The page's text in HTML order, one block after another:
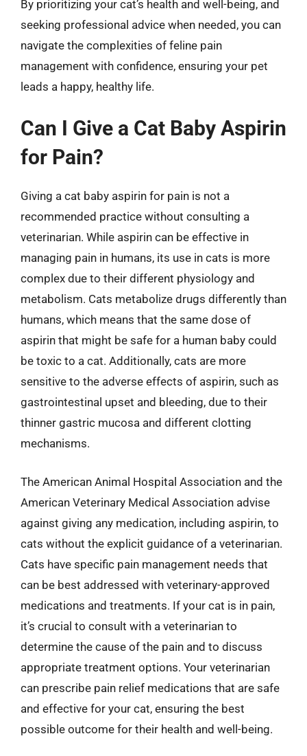
By prioritizing your cat’s health and well-being, and
seeking professional advice when needed, you can
navigate the complexities of feline pain
management with confidence, ensuring your pet
leads a happy, healthy life.
Can I Give a Cat Baby Aspirin
for Pain?
Giving a cat baby aspirin for pain is not a
recommended practice without consulting a
veterinarian. While aspirin can be effective in
managing pain in humans, its use in cats is more
complex due to their different physiology and
metabolism. Cats metabolize drugs differently than
humans, which means that the same dose of
aspirin that might be safe for a human baby could
be toxic to a cat. Additionally, cats are more
sensitive to the adverse effects of aspirin, such as
gastrointestinal upset and bleeding, due to their
thinner gastric mucosa and different clotting
mechanisms.
The American Animal Hospital Association and the
American Veterinary Medical Association advise
against giving any medication, including aspirin, to
cats without the explicit guidance of a veterinarian.
Cats have specific pain management needs that
can be best addressed with veterinary-approved
medications and treatments. If your cat is in pain,
it’s crucial to consult with a veterinarian to
determine the cause of the pain and to discuss
appropriate treatment options. Your veterinarian
can prescribe pain relief medications that are safe
and effective for your cat, ensuring the best
possible outcome for their health and well-being.